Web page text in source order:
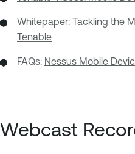
Whitepaper: Tackling the
Tenable
FAQs: Nessus Mobile
Webcast